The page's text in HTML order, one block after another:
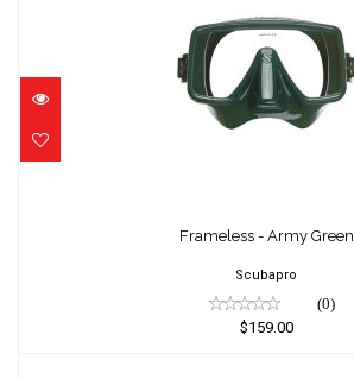
$159.00
Frameless - Army Green
Scubapro
(0)
$159.00